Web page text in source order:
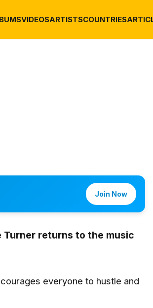
VIDEOSARTISTSCOUNTRIES
Join Now
Turner returns to the music
everyone to hustle and